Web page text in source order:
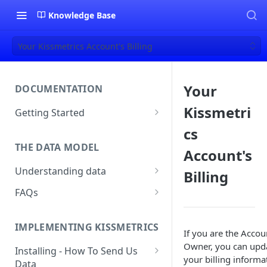
Knowledge Base
Your Kissmetrics Account's Billing
DOCUMENTATION
Getting Started
Setup & Platform Overview
New User Guide
Technical Implementation
THE DATA MODEL
Understanding data
Understanding People, Events,
and Properties within
Identities
FAQs
Does Kissmetrics Track Bounce
Rate, Average Time on Site, or
Exits?
IMPLEMENTING KISSMETRICS
Installing - How To Send Us
Data
Your
Kissmetri
cs
Account's
Billing
If you are the
Owner, you can
your billing